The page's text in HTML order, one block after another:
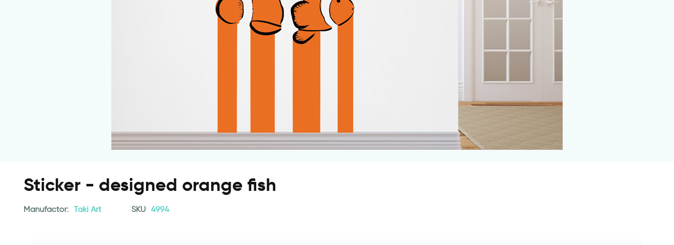
Sticker - designed orange fish
Manufactor: Taki Art SKU 4994